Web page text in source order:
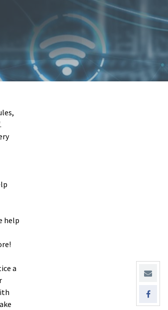
help
a